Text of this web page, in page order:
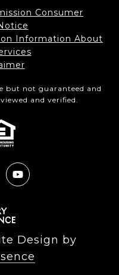
Consumer
Information About
but not guaranteed and
and verified.
Design by